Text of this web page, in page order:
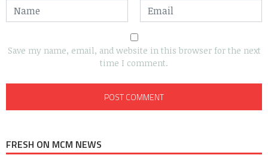
Save my name, email, and website in this browser for the next
time I comment.
FRESH ON MCM NEWS